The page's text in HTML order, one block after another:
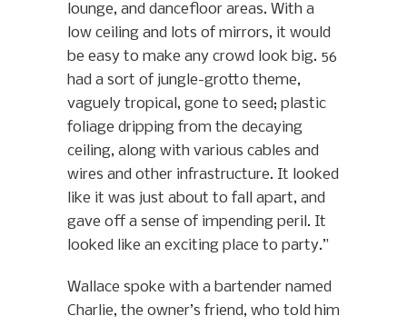
lounge, and dancefloor areas. With a
low ceiling and lots of mirrors, it would
be easy to make any crowd look big. 56
had a sort of jungle-grotto theme,
vaguely tropical, gone to seed; plastic
foliage dripping from the decaying
ceiling, along with various cables and
wires and other infrastructure. It looked
like it was just about to fall apart, and
gave off a sense of impending peril. It
looked like an exciting place to party.”
Wallace spoke with a bartender named
Charlie, the owner’s friend, who told him